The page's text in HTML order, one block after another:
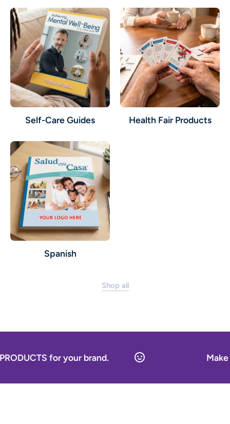
Self-Care Guides Health Fair Products
Spanish
Shop all
for your brand. Make it your